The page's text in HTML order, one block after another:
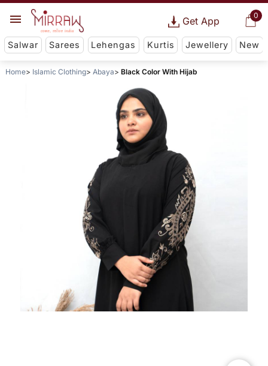
0
Get App
Salwar Sarees Lehengas Kurtis Jewellery New
Home Islamic Clothing Abaya Black Color With Hijab